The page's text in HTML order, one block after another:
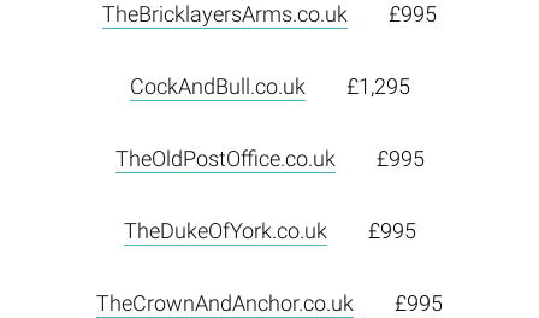
TheBricklayersArms.co.uk £995
CockAndBull.co.uk £1,295
TheOldPostOffice.co.uk £995
TheDukeOfYork.co.uk £995
TheCrownAndAnchor.co.uk £995